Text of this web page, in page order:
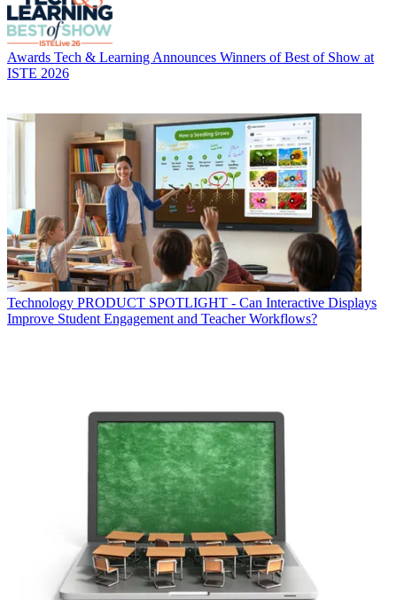
Awards Tech & Learning Announces Winners of Best of Show at
ISTE 2026
Technology PRODUCT SPOTLIGHT - Can Interactive Displays
Improve Student Engagement and Teacher Workflows?